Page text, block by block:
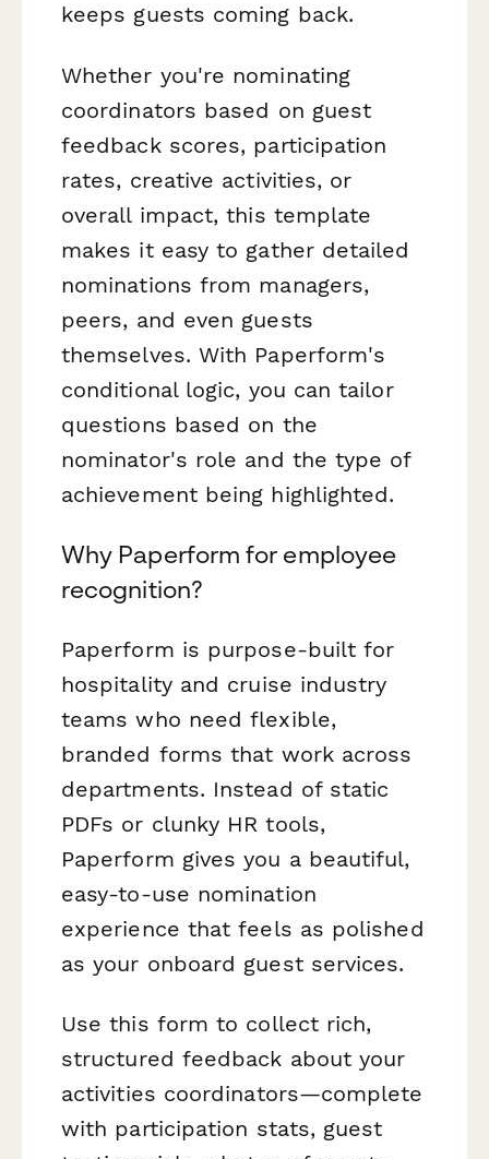
keeps guests coming back.
Whether you're nominating
coordinators based on guest
feedback scores, participation
rates, creative activities, or
overall impact, this template
makes it easy to gather detailed
nominations from managers,
peers, and even guests
themselves. With Paperform's
conditional logic, you can tailor
questions based on the
nominator's role and the type of
achievement being highlighted.
Why Paperform for employee
recognition?
Paperform is purpose-built for
hospitality and cruise industry
teams who need flexible,
branded forms that work across
departments. Instead of static
PDFs or clunky HR tools,
Paperform gives you a beautiful,
easy-to-use nomination
experience that feels as polished
as your onboard guest services.
Use this form to collect rich,
structured feedback about your
activities coordinators—complete
with participation stats, guest